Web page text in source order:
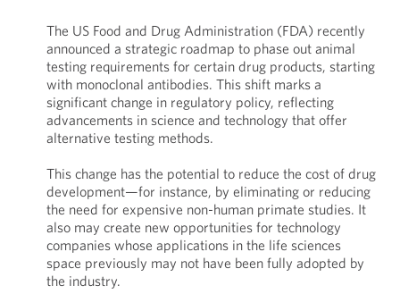
The US Food and Drug Administration (FDA) recently
announced a strategic roadmap to phase out animal
testing requirements for certain drug products, starting
with monoclonal antibodies. This shift marks a
significant change in regulatory policy, reflecting
advancements in science and technology that offer
alternative testing methods.
This change has the potential to reduce the cost of drug
development—for instance, by eliminating or reducing
the need for expensive non-human primate studies. It
also may create new opportunities for technology
companies whose applications in the life sciences
space previously may not have been fully adopted by
the industry.